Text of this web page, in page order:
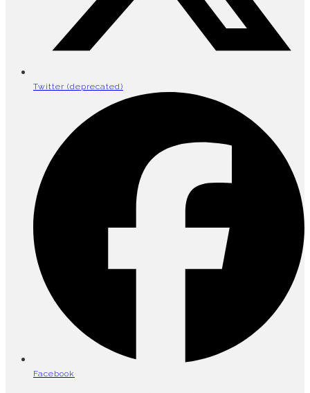
Twitter (deprecated)
Facebook